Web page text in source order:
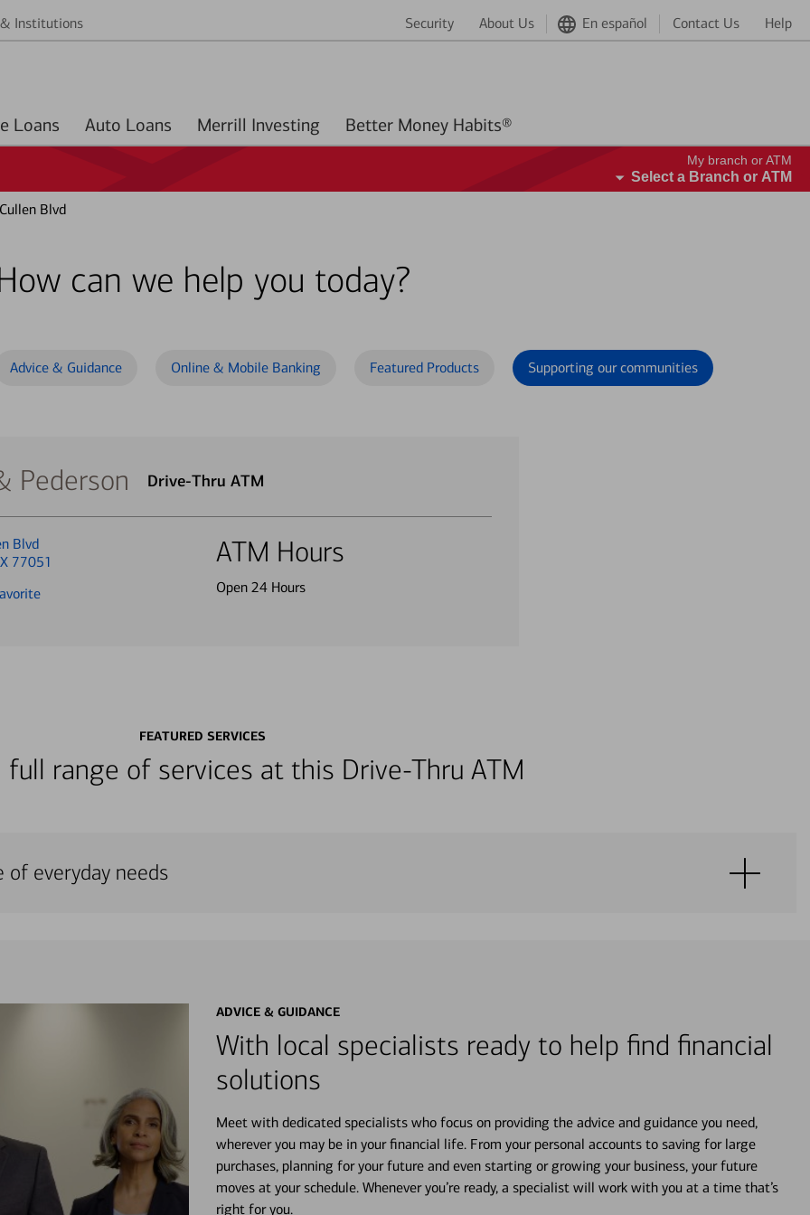
Institutions Security About Us En español Contact Us Help
Home Loans Auto Loans Merrill Investing Better Money Habits®
My branch or ATM
Select a Branch or ATM
Blvd
can we help you today?
Advice & Guidance Online & Mobile Banking Featured Products Supporting our communities
Pederson Drive-Thru ATM
Blvd
77051
ATM Hours
Open 24 Hours
FEATURED SERVICES
full range of services at this Drive-Thru ATM
of everyday needs
ADVICE & GUIDANCE
With local specialists ready to help find financial
solutions
Meet with dedicated specialists who focus on providing the advice and guidance you need,
wherever you may be in your financial life. From your personal accounts to saving for large
purchases, planning for your future and even starting or growing your business, your future
moves at your schedule. Whenever you’re ready, a specialist will work with you at a time that’s
right for you.